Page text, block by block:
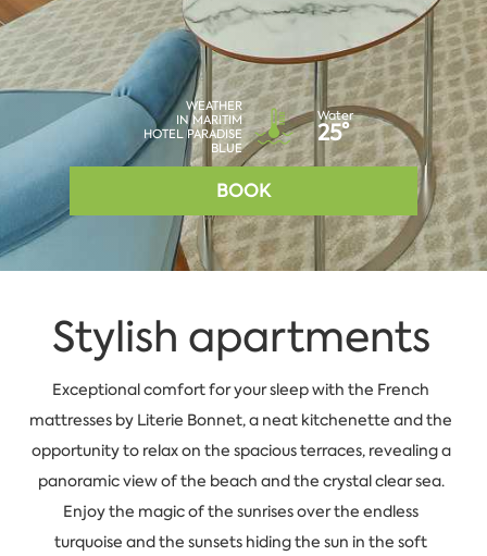
WEATHER
IN MARITIM
HOTEL PARADISE
BLUE
Water
25°
BOOK
Stylish apartments
Exceptional comfort for your sleep with the French
mattresses by Literie Bonnet, a neat kitchenette and the
opportunity to relax on the spacious terraces, revealing a
panoramic view of the beach and the crystal clear sea.
Enjoy the magic of the sunrises over the endless
turquoise and the sunsets hiding the sun in the soft